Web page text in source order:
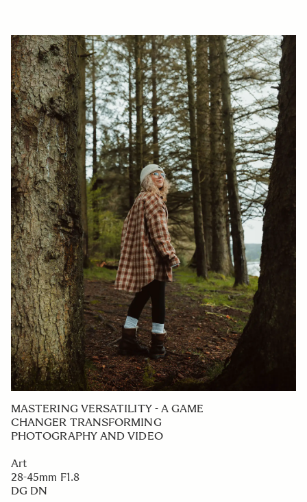
MASTERING VERSATILITY - A GAME
CHANGER TRANSFORMING
PHOTOGRAPHY AND VIDEO
Art
28-45mm F1.8
DG DN